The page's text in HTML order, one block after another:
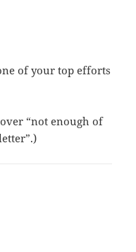
of your top efforts
“not enough of